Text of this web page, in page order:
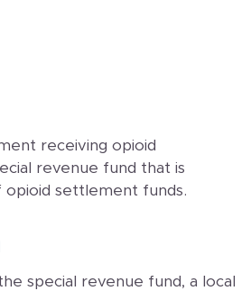
receiving opioid
revenue fund that is
settlement funds.
special revenue fund, a local